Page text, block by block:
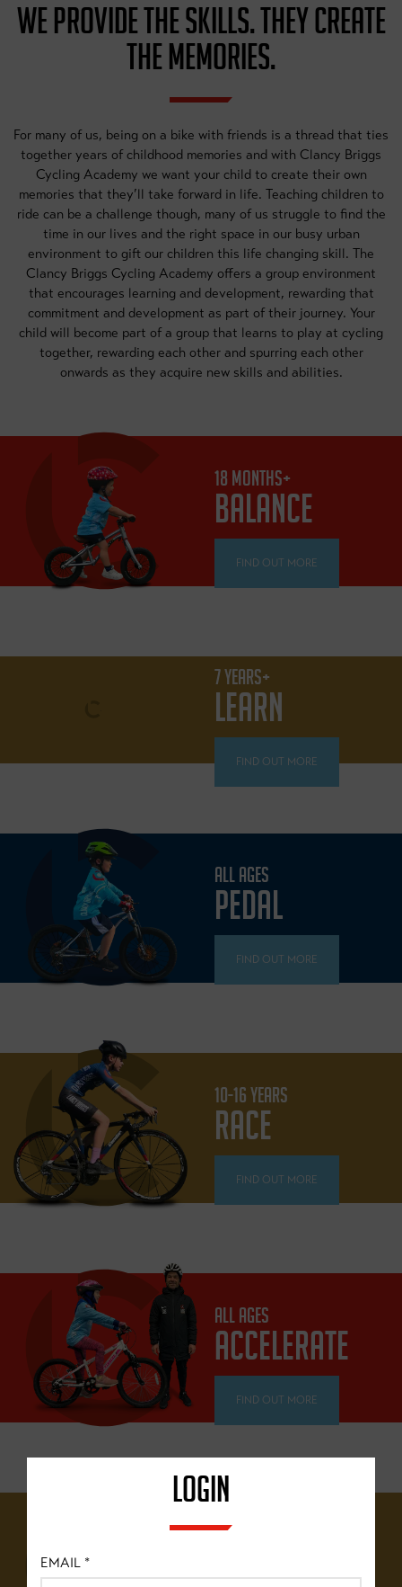
WE PROVIDE THE SKILLS. THEY CREATE
THE MEMORIES.
For many of us, being on a bike with friends is a thread that ties
together years of childhood memories and with Clancy Briggs
Cycling Academy we want your child to create their own
memories that they’ll take forward in life. Teaching children to
ride can be a challenge though, many of us struggle to find the
time in our lives and the right space in our busy urban
environment to gift our children this life changing skill. The
Clancy Briggs Cycling Academy offers a group environment
that encourages learning and development, rewarding that
commitment and development as part of their journey. Your
child will become part of a group that learns to play at cycling
together, rewarding each other and spurring each other
onwards as they acquire new skills and abilities.
18 MONTHS+
BALANCE
FIND OUT MORE
7 YEARS+
LEARN
FIND OUT MORE
ALL AGES
PEDAL
FIND OUT MORE
10-16 YEARS
RACE
FIND OUT MORE
ALL AGES
ACCELERATE
FIND OUT MORE
LOGIN
EMAIL *